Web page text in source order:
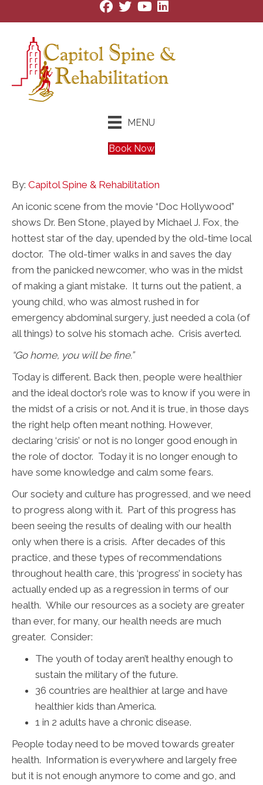
MENU
Book Now
By: Capitol Spine & Rehabilitation
An iconic scene from the movie “Doc Hollywood”
shows Dr. Ben Stone, played by Michael J. Fox, the
hottest star of the day, upended by the old-time local
doctor. The old-timer walks in and saves the day
from the panicked newcomer, who was in the midst
of making a giant mistake. It turns out the patient, a
young child, who was almost rushed in for
emergency abdominal surgery, just needed a cola (of
all things) to solve his stomach ache. Crisis averted.
“Go home, you will be fine.”
Today is different. Back then, people were healthier
and the ideal doctor’s role was to know if you were in
the midst of a crisis or not. And it is true, in those days
the right help often meant nothing. However,
declaring ‘crisis’ or not is no longer good enough in
the role of doctor. Today it is no longer enough to
have some knowledge and calm some fears.
Our society and culture has progressed, and we need
to progress along with it. Part of this progress has
been seeing the results of dealing with our health
only when there is a crisis. After decades of this
practice, and these types of recommendations
throughout health care, this ‘progress’ in society has
actually ended up as a regression in terms of our
health. While our resources as a society are greater
than ever, for many, our health needs are much
greater. Consider:
The youth of today aren’t healthy enough to
sustain the military of the future.
36 countries are healthier at large and have
healthier kids than America.
1 in 2 adults have a chronic disease.
People today need to be moved towards greater
health. Information is everywhere and largely free
but it is not enough anymore to come and go, and